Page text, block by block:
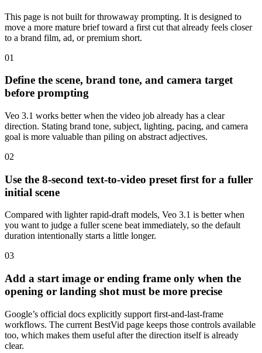
This page is not built for throwaway prompting. It is designed to
move a more mature brief toward a first cut that already feels closer
to a brand film, ad, or premium short.
01
Define the scene, brand tone, and camera target
before prompting
Veo 3.1 works better when the video job already has a clear
direction. Stating brand tone, subject, lighting, pacing, and camera
goal is more valuable than piling on abstract adjectives.
02
Use the 8-second text-to-video preset first for a fuller
initial scene
Compared with lighter rapid-draft models, Veo 3.1 is better when
you want to judge a fuller scene beat immediately, so the default
duration intentionally starts a little longer.
03
Add a start image or ending frame only when the
opening or landing shot must be more precise
Google’s official docs explicitly support first-and-last-frame
workflows. The current BestVid page keeps those controls available
too, which makes them useful after the direction itself is already
clear.